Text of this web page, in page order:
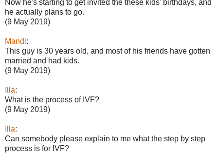
Now he's starting to get invited the these kids' birthdays, and
he actually plans to go.
(9 May 2019)
Mandi:
This guy is 30 years old, and most of his friends have gotten
married and had kids.
(9 May 2019)
Illa:
What is the process of IVF?
(9 May 2019)
Illa:
Can somebody please explain to me what the step by step
process is for IVF?